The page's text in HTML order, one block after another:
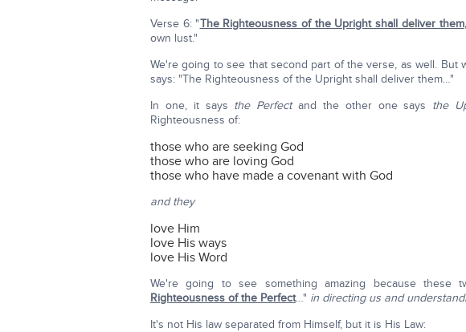
Verse 6: "The Righteousness of the Upright shall deliver them,
own lust."
We're going to see that second part of the verse, as well.
says: "The Righteousness of the Upright shall deliver them…"
In one, it says the Perfectand the other one says the
Righteousness of:
those who are seeking God
those who are loving God
those who have made a covenant with God
and they
love Him
love His ways
love His Word
We're going to see something amazing because these
Righteousness of the Perfect…" in directing us and
It's not His law separated from Himself, but it is His Law: